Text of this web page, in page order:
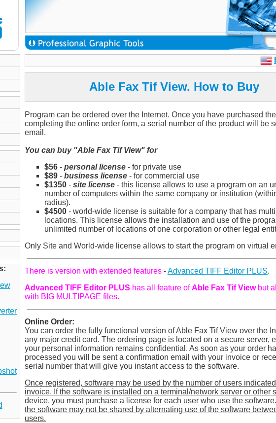
Able Fax Tif View. How to Buy
Program can be ordered over the Internet. Once you have purchased
completing the online order form, a serial number of the product will be
email.
You can buy "Able Fax Tif View" for
$56 - personal license - for private use
$89 - business license - for commercial use
$1350 - site license - this license allows to use a program on an
number of computers within the same company or institution
radius).
$4500 - world-wide license is suitable for a company that has
locations. This license allows the installation and use of the
unlimited number of locations of one corporation or other legal
Only Site and World-wide license allows to start the program on virtual
There is version with extended features -Advanced TIFF Editor PLUS.
Advanced TIFF Editor PLUS has all feature ofAble Fax Tif Viewbut
with BIG MULTIPAGE files.
Online Order:
You can order the fully functional version of Able Fax Tif View over the
any major credit card. The ordering page is located on a secure server,
your personal information remains confidential. As soon as your order
processed you will be sent a confirmation email with your invoice or
serial number that will give you instant access to the software.
Once registered, software may be used by the number of users
invoice. If the software is installed on a terminal/network server or other
device, you must purchase a license for each user who use the
the software may not be shared by alternating use of the software
users.